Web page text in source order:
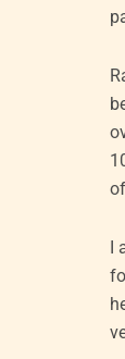
I